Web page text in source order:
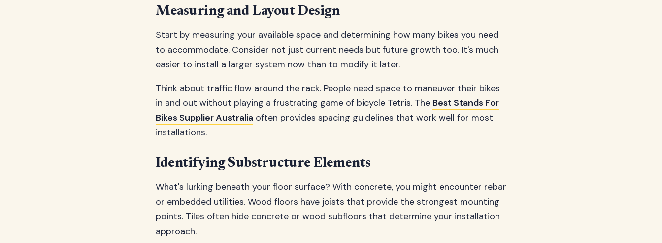
Measuring and Layout Design
Start by measuring your available space and determining how many bikes you need
to accommodate. Consider not just current needs but future growth too. It's much
easier to install a larger system now than to modify it later.
Think about traffic flow around the rack. People need space to maneuver their bikes
in and out without playing a frustrating game of bicycle Tetris. The Best Stands For
Bikes Supplier Australia often provides spacing guidelines that work well for most
installations.
Identifying Substructure Elements
What's lurking beneath your floor surface? With concrete, you might encounter rebar
or embedded utilities. Wood floors have joists that provide the strongest mounting
points. Tiles often hide concrete or wood subfloors that determine your installation
approach.